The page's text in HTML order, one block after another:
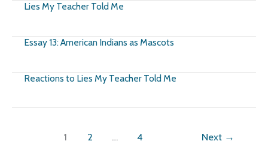
Lies My Teacher Told Me
Essay 13: American Indians as Mascots
Reactions to Lies My Teacher Told Me
1 2 … 4 Next →